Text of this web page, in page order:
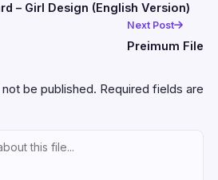
– Girl Design (English Version)
Next Post
Preimum File
be published. Required fields are